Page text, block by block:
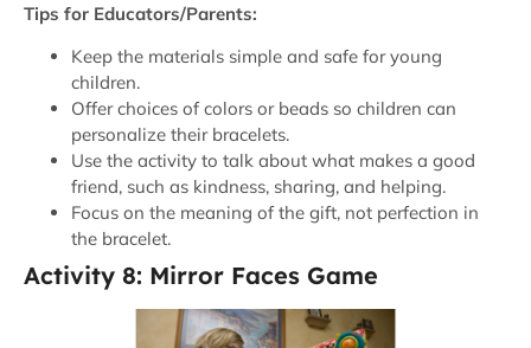
Tips for Educators/Parents:
Keep the materials simple and safe for young
children.
Offer choices of colors or beads so children can
personalize their bracelets.
Use the activity to talk about what makes a good
friend, such as kindness, sharing, and helping.
Focus on the meaning of the gift, not perfection in
the bracelet.
Activity 8: Mirror Faces Game